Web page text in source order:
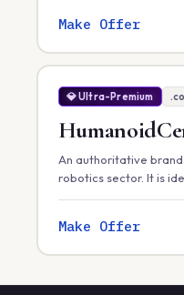
focusing on task
Make Offer
💎 Ultra-Premium
An authoritative
robotics sector. It is
Make Offer